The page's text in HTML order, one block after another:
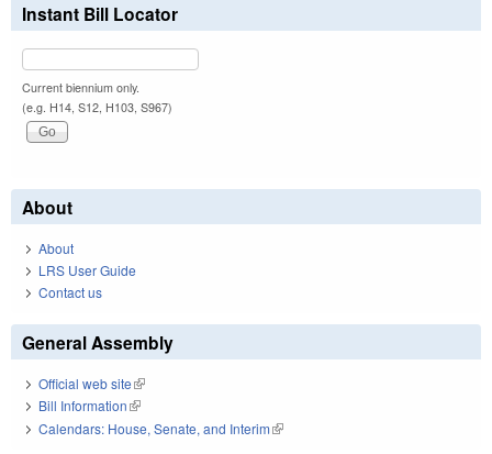
Instant Bill Locator
Current biennium only.
(e.g. H14, S12, H103, S967)
About
About
LRS User Guide
Contact us
General Assembly
Official web site(link is external)
Bill Information(link is external)
Calendars: House, Senate, and Interim(link is external)